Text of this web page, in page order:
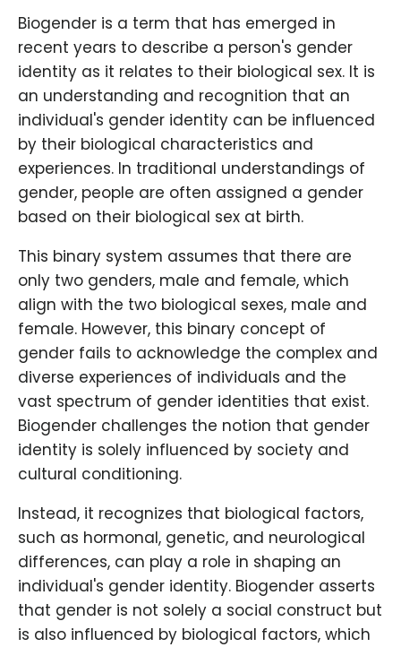
Biogender is a term that has emerged in
recent years to describe a person's gender
identity as it relates to their biological sex. It is
an understanding and recognition that an
individual's gender identity can be influenced
by their biological characteristics and
experiences. In traditional understandings of
gender, people are often assigned a gender
based on their biological sex at birth.
This binary system assumes that there are
only two genders, male and female, which
align with the two biological sexes, male and
female. However, this binary concept of
gender fails to acknowledge the complex and
diverse experiences of individuals and the
vast spectrum of gender identities that exist.
Biogender challenges the notion that gender
identity is solely influenced by society and
cultural conditioning.
Instead, it recognizes that biological factors,
such as hormonal, genetic, and neurological
differences, can play a role in shaping an
individual's gender identity. Biogender asserts
that gender is not solely a social construct but
is also influenced by biological factors, which